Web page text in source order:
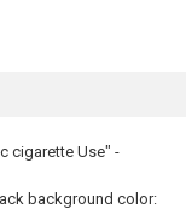
cigarette Use" -
background color: